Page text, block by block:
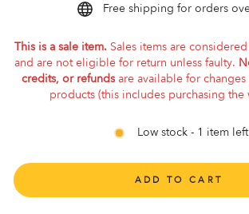
Free shipping for orders
This is a sale item. Sales items are
and are not eligible for return unless faulty.
credits, or refundsare available for
products (this includes purchasing the
Low stock - 1 item left
ADD TO CART